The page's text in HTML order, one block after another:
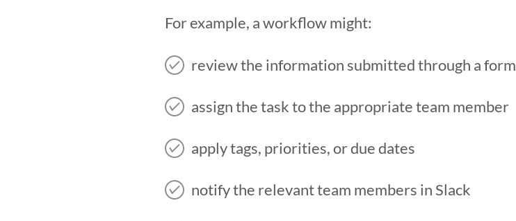
For example, a workflow might:
review the information submitted through a form
assign the task to the appropriate team member
apply tags, priorities, or due dates
notify the relevant team members in Slack